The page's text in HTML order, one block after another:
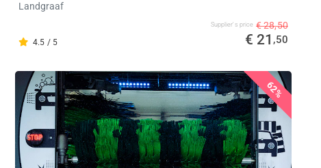
Landgraaf
4.5 / 5
Supplier's price € 28,50
€ 21,50
62%